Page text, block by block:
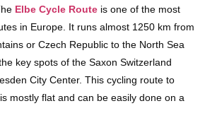
Elbe Cycle Route is one of the most
in Europe. It runs almost 1250 km from
or Czech Republic to the North Sea
key spots of the Saxon Switzerland
City Center. This cycling route to
mostly flat and can be easily done on a